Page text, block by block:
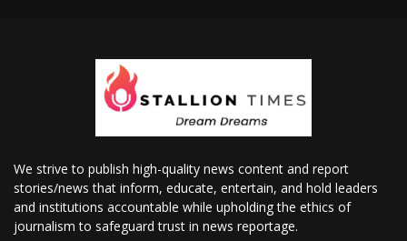
We strive to publish high-quality news content and report
stories/news that inform, educate, entertain, and hold leaders
and institutions accountable while upholding the ethics of
journalism to safeguard trust in news reportage.